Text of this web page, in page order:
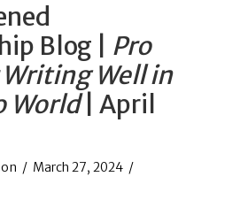
Blog |
Pro
Well in
World| April
/ March 27, 2024 /